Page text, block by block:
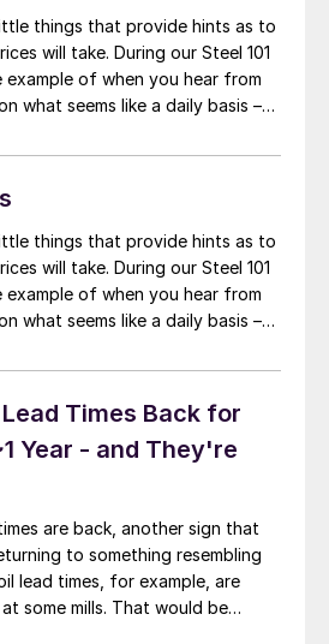
things that provide hints as to
will take. During our Steel 101
example of when you hear from
what seems like a daily basis –
things that provide hints as to
will take. During our Steel 101
example of when you hear from
what seems like a daily basis –
Times Back for
Year - and They're
are back, another sign that
to something resembling
lead times, for example, are
some mills. That would be